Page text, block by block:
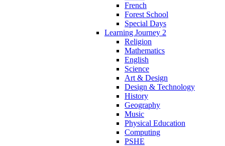
French
Forest School
Special Days
Learning Journey 2
Religion
Mathematics
English
Science
Art & Design
Design & Technology
History
Geography
Music
Physical Education
Computing
PSHE